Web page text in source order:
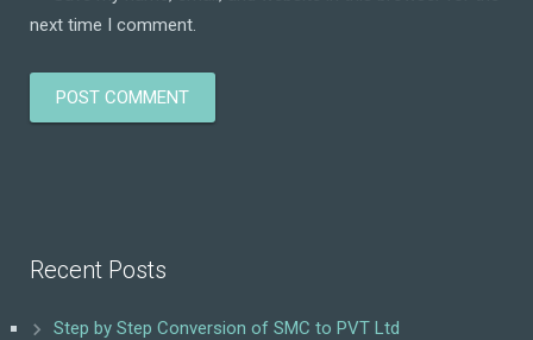
next time I comment.
Recent Posts
Step by Step Conversion of SMC to PVT Ltd